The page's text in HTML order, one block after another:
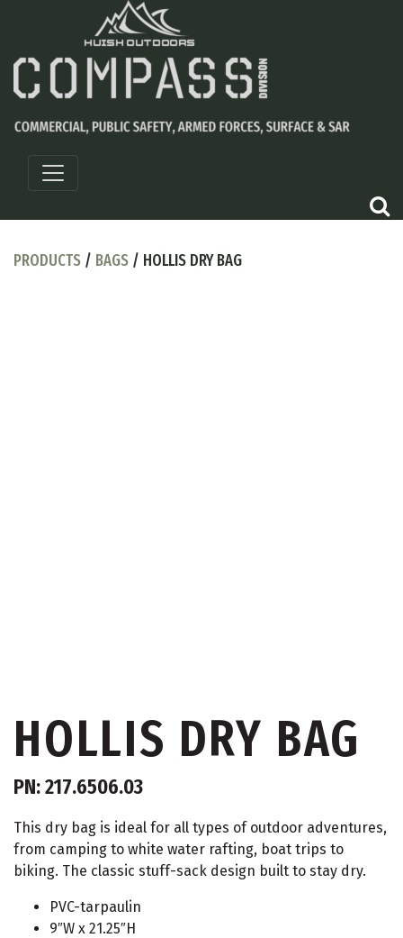
PRODUCTS / BAGS / HOLLIS DRY BAG
HOLLIS DRY BAG
PN: 217.6506.03
This dry bag is ideal for all types of outdoor adventures,
from camping to white water rafting, boat trips to
biking. The classic stuff-sack design built to stay dry.
PVC-tarpaulin
9″W x 21.25″H